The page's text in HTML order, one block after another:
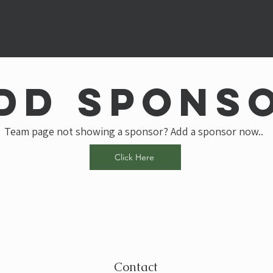
Team page not showing a sponsor? Add a sponsor now..
Click Here
Contact